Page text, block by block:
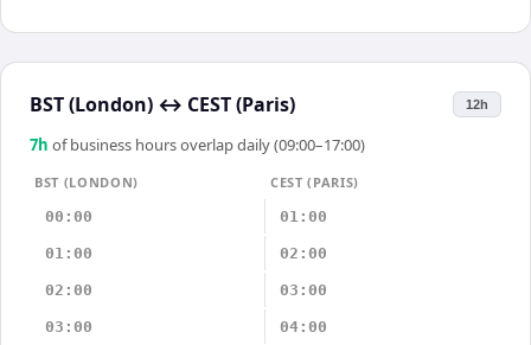
BST (London) ↔ CEST (Paris) 12h
7h of business hours overlap daily (09:00–17:00)
BST (LONDON)
CEST (PARIS)
00:00
01:00
01:00 02:00
02:00 03:00
03:00 04:00